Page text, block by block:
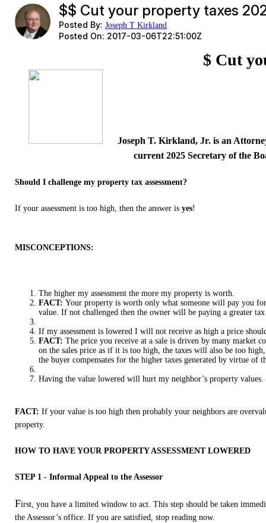
$$ Cut your property taxes
Posted By: Joseph T Kirkland
Posted On: 2017-03-06T22:51:00Z
$ Cut
Joseph T. Kirkland, Jr. is an
current 2025 Secretary of the
Should I challenge my property tax assessment?
If your assessment is too high, then the answer is yes!
MISCONCEPTIONS:
The higher my assessment the more my property is worth.
FACT: Your property is worth only what someone will pay you
value. If not challenged then the owner will be paying a greater
If my assessment is lowered I will not receive as high a price
FACT: The price you receive at a sale is driven by many market
on the sales price as if it is too high, the taxes will also be too
the buyer compensates for the higher taxes generated by virtue of
Having the value lowered will hurt my neighbor’s property values.
FACT: If your value is too high then probably your neighbors are
property.
HOW TO HAVE YOUR PROPERTY ASSESSMENT LOWERED
STEP 1 - Informal Appeal to the Assessor
First, you have a limited window to act. This step should be taken
the Assessor’s office. If you are satisfied, stop reading now.